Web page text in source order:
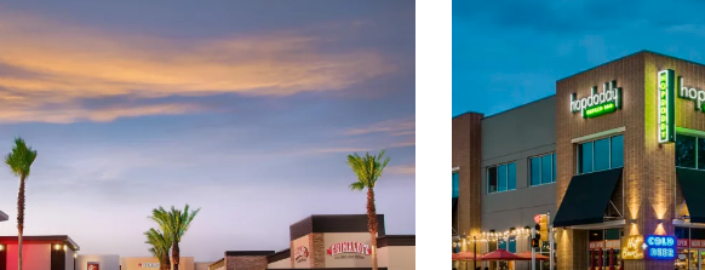
Click to view property.